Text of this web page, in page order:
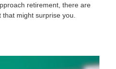
retirement, there are
might surprise you.